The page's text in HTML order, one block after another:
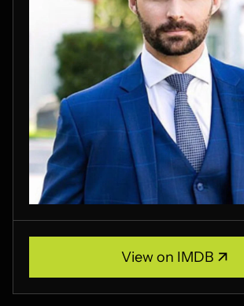
View on IMDB
View on IMDB